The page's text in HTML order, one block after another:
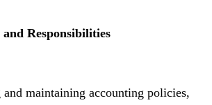
Responsibilities
maintaining accounting policies,